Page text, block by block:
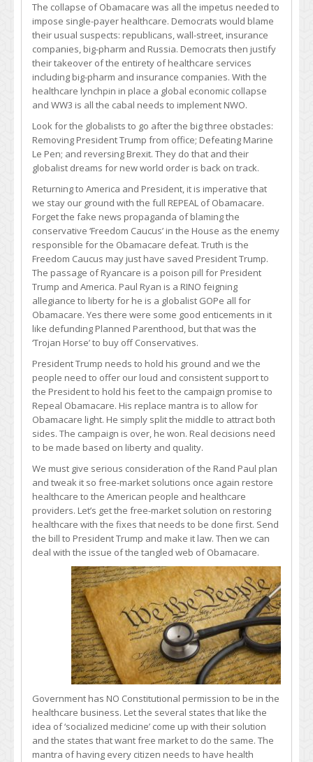
The collapse of Obamacare was all the impetus needed to
impose single-payer healthcare. Democrats would blame
their usual suspects: republicans, wall-street, insurance
companies, big-pharm and Russia. Democrats then justify
their takeover of the entirety of healthcare services
including big-pharm and insurance companies. With the
healthcare lynchpin in place a global economic collapse
and WW3 is all the cabal needs to implement NWO.
Look for the globalists to go after the big three obstacles:
Removing President Trump from office; Defeating Marine
Le Pen; and reversing Brexit. They do that and their
globalist dreams for new world order is back on track.
Returning to America and President, it is imperative that
we stay our ground with the full REPEAL of Obamacare.
Forget the fake news propaganda of blaming the
conservative ‘Freedom Caucus’ in the House as the enemy
responsible for the Obamacare defeat. Truth is the
Freedom Caucus may just have saved President Trump.
The passage of Ryancare is a poison pill for President
Trump and America. Paul Ryan is a RINO feigning
allegiance to liberty for he is a globalist GOPe all for
Obamacare. Yes there were some good enticements in it
like defunding Planned Parenthood, but that was the
‘Trojan Horse’ to buy off Conservatives.
President Trump needs to hold his ground and we the
people need to offer our loud and consistent support to
the President to hold his feet to the campaign promise to
Repeal Obamacare. His replace mantra is to allow for
Obamacare light. He simply split the middle to attract both
sides. The campaign is over, he won. Real decisions need
to be made based on liberty and quality.
We must give serious consideration of the Rand Paul plan
and tweak it so free-market solutions once again restore
healthcare to the American people and healthcare
providers. Let’s get the free-market solution on restoring
healthcare with the fixes that needs to be done first. Send
the bill to President Trump and make it law. Then we can
deal with the issue of the tangled web of Obamacare.
Government has NO Constitutional permission to be in the
healthcare business. Let the several states that like the
idea of ‘socialized medicine’ come up with their solution
and the states that want free market to do the same. The
mantra of having every citizen needs to have health